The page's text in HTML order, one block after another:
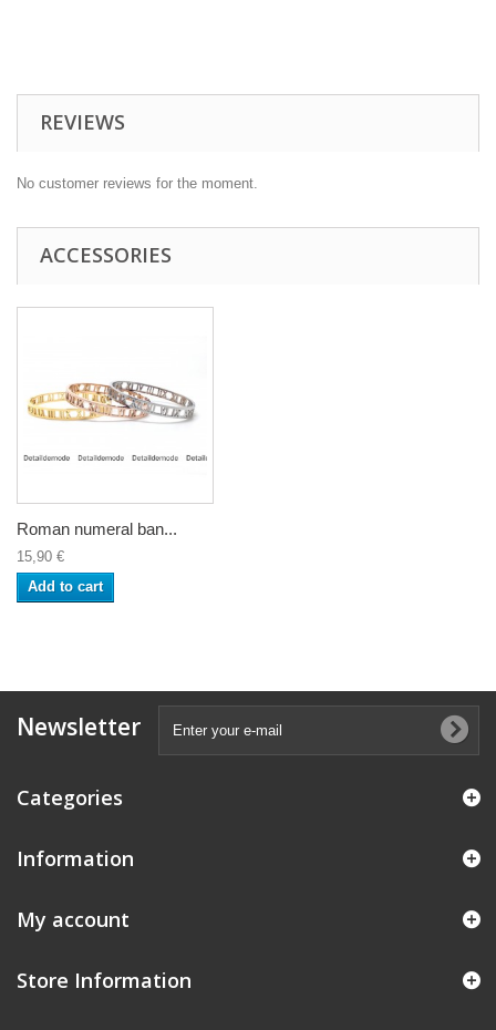
REVIEWS
No customer reviews for the moment.
ACCESSORIES
Roman numeral ban...
15,90 €
Add to cart
Newsletter
Categories
Information
My account
Store Information